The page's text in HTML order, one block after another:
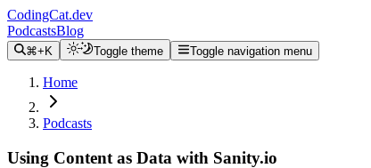
CodingCat.dev
PodcastsBlog
⌘+K Toggle theme Toggle navigation menu
Home
Podcasts
Using Content as Data with Sanity.io